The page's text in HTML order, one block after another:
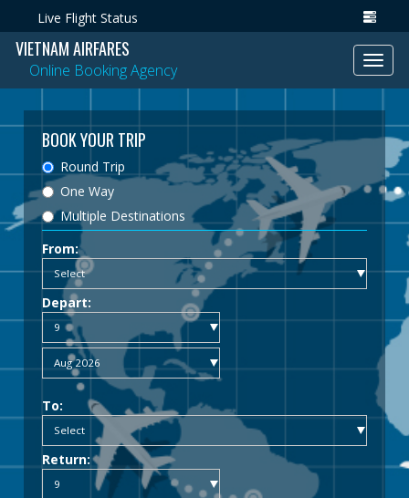
Live Flight Status
VIETNAM AIRFARES
Online Booking Agency
BOOK YOUR TRIP
Round Trip
One Way
Multiple Destinations
From:
Depart:
To:
Return: